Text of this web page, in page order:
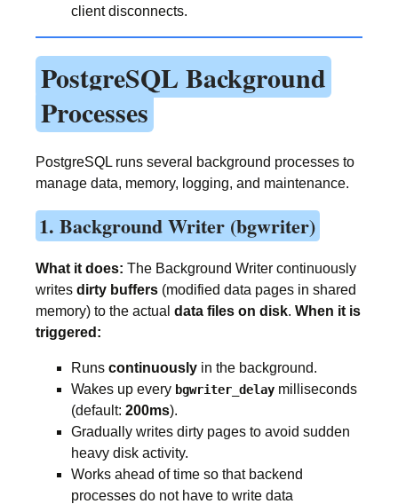
client disconnects.
PostgreSQL Background
Processes
PostgreSQL runs several background processes to
manage data, memory, logging, and maintenance.
1. Background Writer (bgwriter)
What it does: The Background Writer continuously
writes dirty buffers (modified data pages in shared
memory) to the actual data files on disk. When it is
triggered:
Runs continuously in the background.
Wakes up every bgwriter_delay milliseconds
(default: 200ms).
Gradually writes dirty pages to avoid sudden
heavy disk activity.
Works ahead of time so that backend
processes do not have to write data